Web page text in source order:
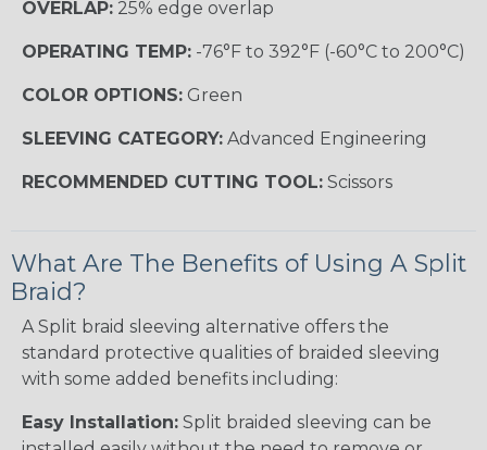
OVERLAP: 25% edge overlap
OPERATING TEMP: -76°F to 392°F (-60°C to 200°C)
COLOR OPTIONS: Green
SLEEVING CATEGORY: Advanced Engineering
RECOMMENDED CUTTING TOOL: Scissors
What Are The Benefits of Using A Split
Braid?
A Split braid sleeving alternative offers the
standard protective qualities of braided sleeving
with some added benefits including:
Easy Installation: Split braided sleeving can be